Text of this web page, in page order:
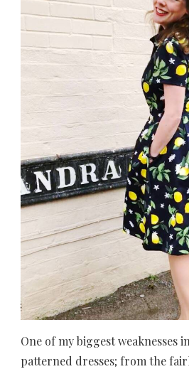
One of my biggest weaknesses
patterned dresses; from the